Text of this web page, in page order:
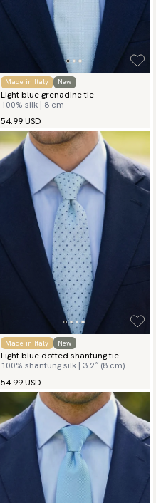
Made in Italy New
Light blue grenadine tie
100% silk | 8 cm
54.99 USD
Made in Italy New
Light blue dotted shantung tie
100% shantung silk | 3.2″ (8 cm)
54.99 USD